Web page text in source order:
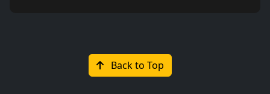
Back to Top